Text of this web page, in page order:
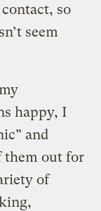
so
seem
happy, I
and
them out for
of